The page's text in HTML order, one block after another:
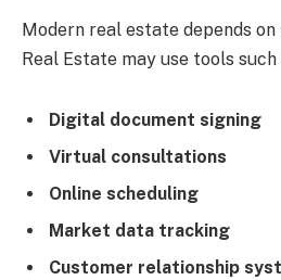
Modern real estate depends
Real Estate may use tools such
Digital document signing
Virtual consultations
Online scheduling
Market data tracking
Customer relationship